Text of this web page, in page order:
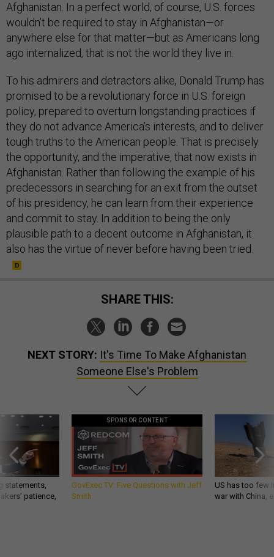
Afghanistan. In a perfect world, of course, U.S. forces
wouldn’t be required to stay in Afghanistan—or
anywhere else for that matter—but as Americans long
ago internalized, that is not the world they live in.
To his admirers and detractors alike, Donald Trump has
promised to be a revolutionary force in U.S. foreign
policy, prepared to overturn longstanding practices if
they do not advance America’s interests, and to deliver
tough truths to the American people. That is precisely
the opportunity, and the imperative, that now exists in
Afghanistan. Rather than following the example of his
predecessors in searching for an exit from the outset
of his presidency, he can learn from their experience
and commit to stay. In addition to being the only
plausible path to a decent outcome in Afghanistan, it
also has the virtue of never before having been tried.
SHARE THIS:
NEXT STORY: It's Time To Make Afghanistan
Someone Else's Problem
statements,
patience,
SPONSOR CONTENT
GovExec TV: Five Questions with Jeff
Smith
US has too few
war with China,